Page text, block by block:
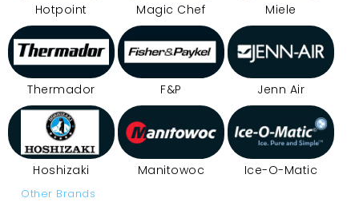
Hotpoint Magic Chef Miele
Thermador F&P Jenn Air
Hoshizaki Manitowoc Ice-O-Matic
Other Brands